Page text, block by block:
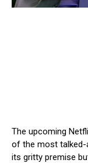
The upcoming
of the most
its gritty premise